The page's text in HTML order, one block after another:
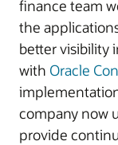
finance team
the
better visibility
with Oracle
company now
provide